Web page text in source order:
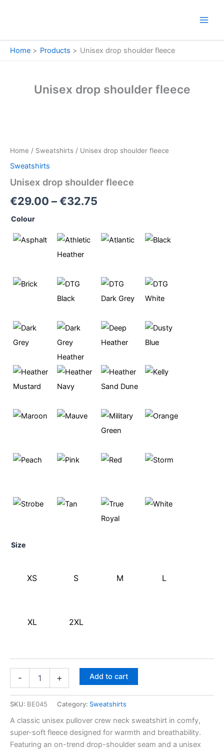
Home Products Unisex drop shoulder fleece
Unisex drop shoulder fleece
Home / Sweatshirts / Unisex drop shoulder fleece
Sweatshirts
Unisex drop shoulder fleece
€29.00 –€32.75
range:
through
Colour
Size
XS S M L
XL 2XL
-
fleece
quantity
+ Add to cart
SKU: BE045 Category: Sweatshirts
A classic unisex pullover crew neck sweatshirt in comfy,
super-soft fleece designed for warmth and breathability.
Featuring an on-trend drop-shoulder seam and a unisex